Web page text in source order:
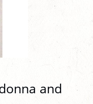
and